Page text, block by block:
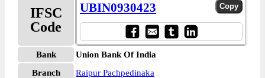
IFSC
Code
UBIN0930423
Bank
Union Bank Of India
Branch
Raipur Pachpedinaka